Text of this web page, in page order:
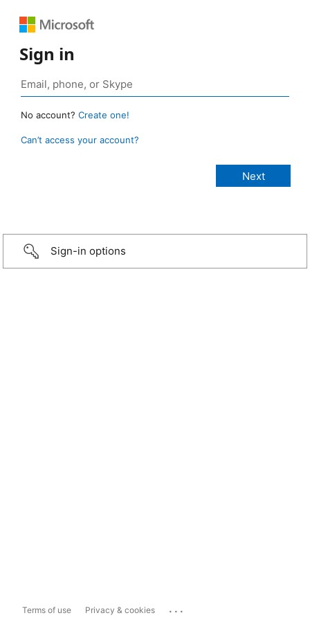
Sign in
No account? Create one!
Can’t access your account?
Sign-in options
Terms of use Privacy & cookies ...